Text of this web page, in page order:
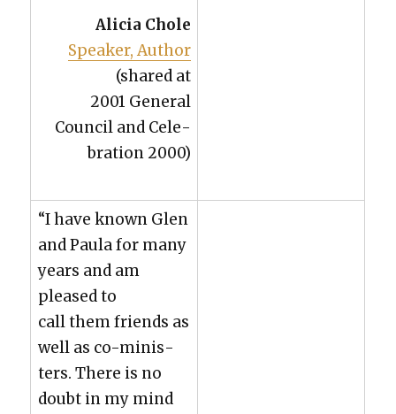
Ali­cia Chole
Speak­er, Author
(shared at
2001 Gen­er­al
Coun­cil and Cel­e­
bra­tion 2000)
“I have known Glen
and Paula for many
years and am
pleased to
call them friends as
well as co-min­is­
ters. There is no
doubt in my mind